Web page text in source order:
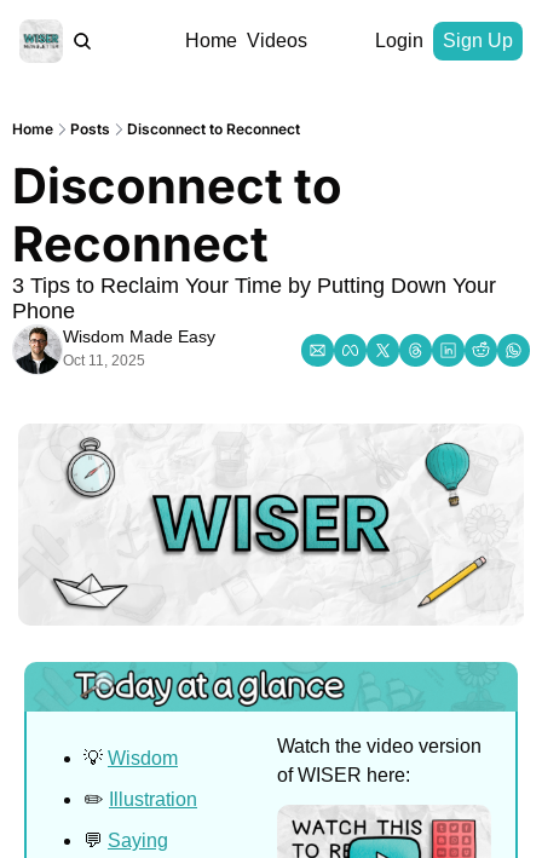
Home Videos Login Sign Up
Home Posts Disconnect to Reconnect
Disconnect to
Reconnect
3 Tips to Reclaim Your Time by Putting Down Your
Phone
Wisdom Made Easy
Oct 11, 2025
💡 Wisdom
✏️
Illustration
💬 Saying
Watch the video version
of WISER here: